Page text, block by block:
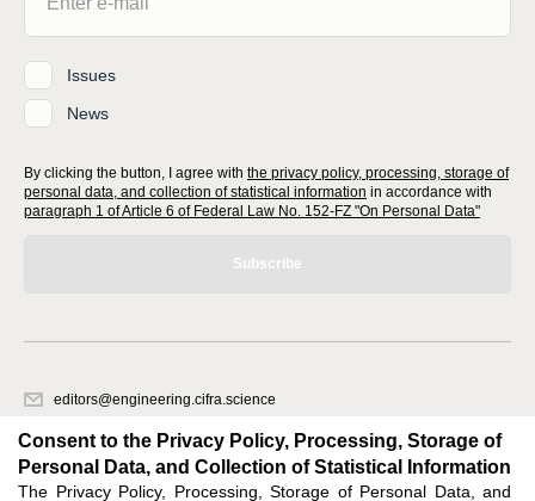
Issues
News
By clicking the button, I agree with the privacy policy, processing, storage of
personal data, and collection of statistical information in accordance with
paragraph 1 of Article 6 of Federal Law No. 152-FZ "On Personal Data"
Subscribe
editors@engineering.cifra.science
620066, Sverdlovsk region, Yekaterinburg, st. Akademicheskaya, 11A,
office 1.
Consent to the Privacy Policy, Processing, Storage of
Personal Data, and Collection of Statistical Information
The Privacy Policy, Processing, Storage of Personal Data, and